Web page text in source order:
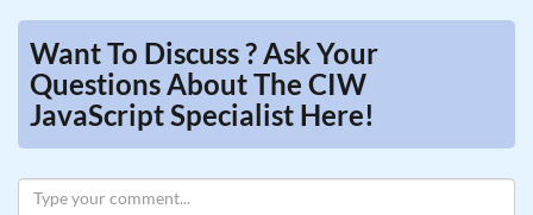
Want To Discuss ? Ask Your
Questions About The CIW
JavaScript Specialist Here!